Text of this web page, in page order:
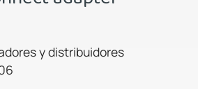
y distribuidores